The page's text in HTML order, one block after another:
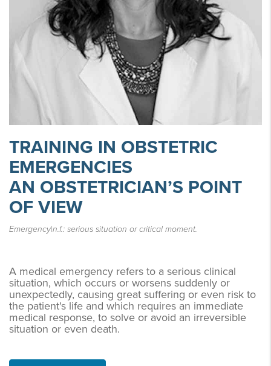
TRAINING IN OBSTETRIC
EMERGENCIES
AN OBSTETRICIAN’S POINT
OF VIEW
Emergency|n.f.: serious situation or critical moment.
A medical emergency refers to a serious clinical
situation, which occurs or worsens suddenly or
unexpectedly, causing great suffering or even risk to
the patient's life and which requires an immediate
medical response, to solve or avoid an irreversible
situation or even death.